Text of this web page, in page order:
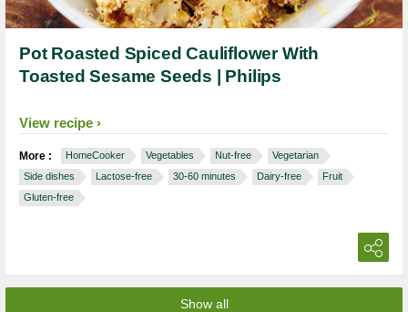
Pot Roasted Spiced Cauliflower With
Toasted Sesame Seeds | Philips
View recipe
More : HomeCooker Vegetables Nut-free
Vegetarian
Side dishes
Lactose-free 30-60 minutes Dairy-free
Fruit
Gluten-free
Show all